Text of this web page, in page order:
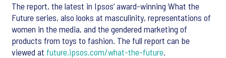
The report, the latest in Ipsos’ award-winning What the
Future series, also looks at masculinity, representations of
women in the media, and the gendered marketing of
products from toys to fashion. The full report can be
viewed at future.ipsos.com/what-the-future.